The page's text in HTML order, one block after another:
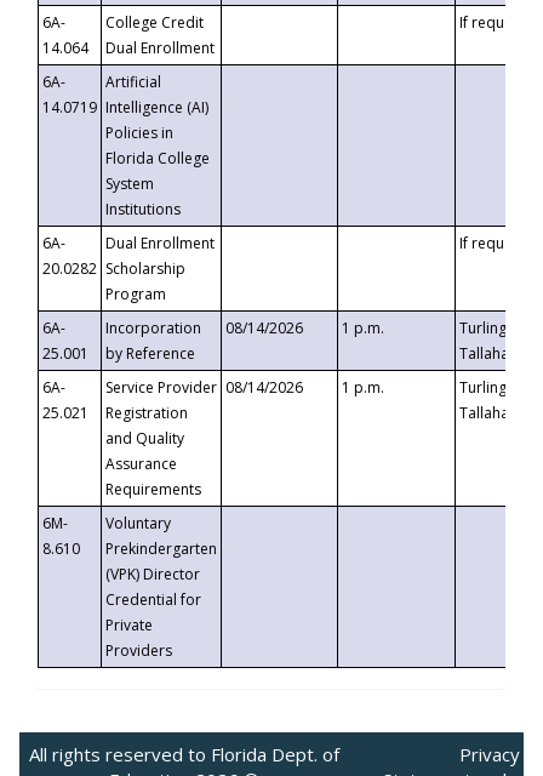
6A-
14.064
College Credit
Dual Enrollment
If requested
6A-
14.0719
Artificial
Intelligence (AI)
Policies in
Florida College
System
Institutions
6A-
20.0282
Dual Enrollment
Scholarship
Program
If requested
6A-
25.001
Incorporation
by Reference
08/14/2026 1 p.m.
Turlington
6A-
25.021
Service Provider
Registration
and Quality
Assurance
Requirements
08/14/2026 1 p.m.
Turlington
6M-
8.610
Voluntary
Prekindergarten
(VPK) Director
Credential for
Private
Providers
All rights reserved to Florida Dept. of
Privacy